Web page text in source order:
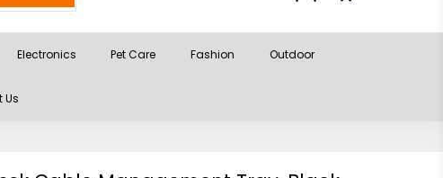
Electronics Pet Care Fashion Outdoor
Us